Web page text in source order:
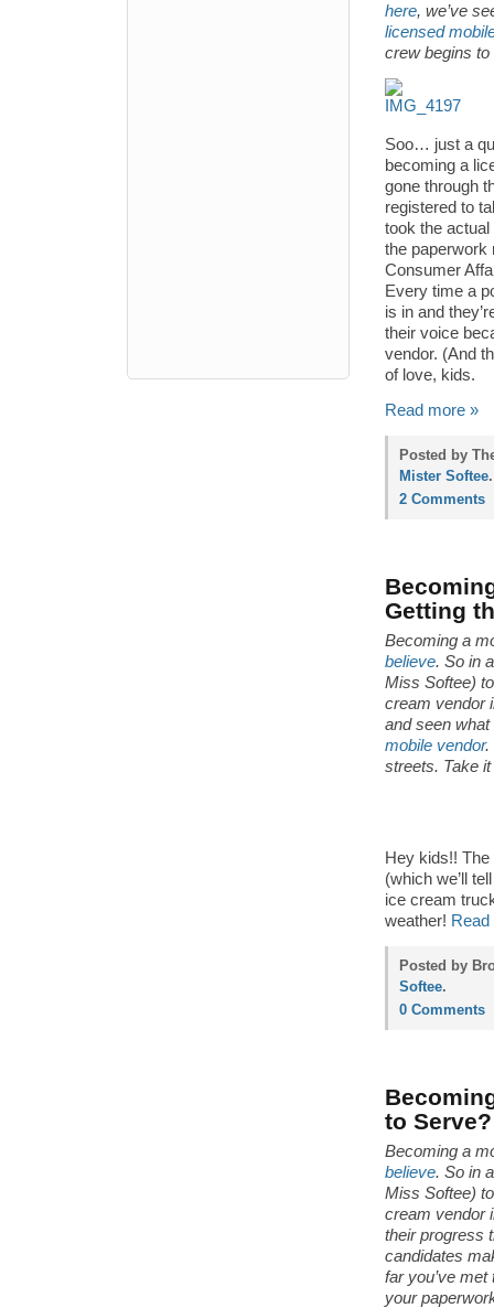
here, we’ve
licensed
crew begins
Soo… just a
becoming a
gone through
registered to
took the
the paperwork
Consumer
Every time a
is in and
their voice
vendor. (And
of love, kids.
Read more »
Posted by
Mister Softee.
2 Comments
Getting
Becoming a
believe. So in
Miss Softee)
cream vendor
and seen
mobile vendor.
streets. Take
Hey kids!!
(which we’ll
ice cream
weather!
Posted by
Softee.
0 Comments
to
Becoming a
believe. So in
Miss Softee)
cream vendor
their progress
candidates
far you’ve
your